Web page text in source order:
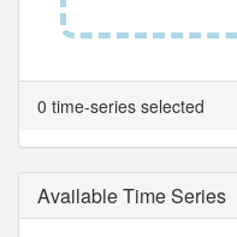
0 time-series selected
Available Time Series